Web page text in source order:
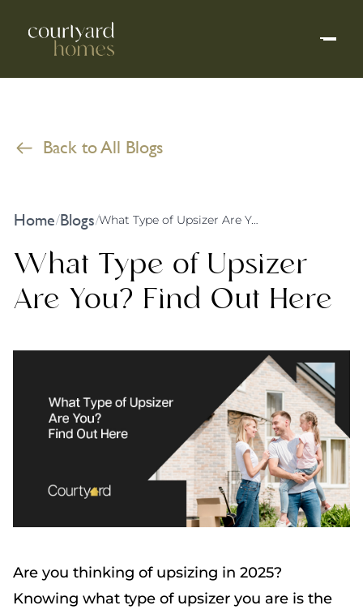
Back to All Blogs
Home/Blogs/ What Type of Upsizer Are You? Find Out Here
What Type of Upsizer
Are You? Find Out Here
Are you thinking of upsizing in 2025?
Knowing what type of upsizer you are is the